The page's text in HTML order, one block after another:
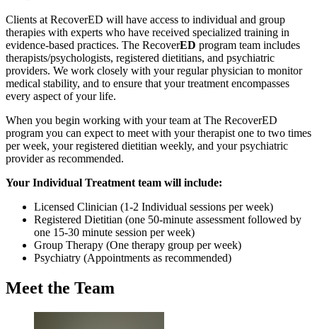
Clients at RecoverED will have access to individual and group
therapies with experts who have received specialized training in
evidence-based practices. The RecoverED program team includes
therapists/psychologists, registered dietitians, and psychiatric
providers. We work closely with your regular physician to monitor
medical stability, and to ensure that your treatment encompasses
every aspect of your life.
When you begin working with your team at The RecoverED
program you can expect to meet with your therapist one to two times
per week, your registered dietitian weekly, and your psychiatric
provider as recommended.
Your Individual Treatment team will include:
Licensed Clinician (1-2 Individual sessions per week)
Registered Dietitian (one 50-minute assessment followed by
one 15-30 minute session per week)
Group Therapy (One therapy group per week)
Psychiatry (Appointments as recommended)
Meet the Team